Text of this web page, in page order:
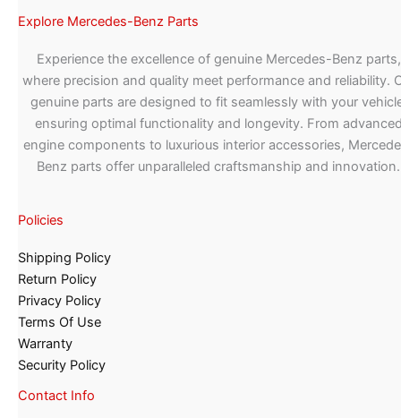
Explore Mercedes-Benz Parts
Experience the excellence of genuine Mercedes-Benz parts,
where precision and quality meet performance and reliability.
genuine parts are designed to fit seamlessly with your
ensuring optimal functionality and longevity. From
engine components to luxurious interior accessories,
Benz parts offer unparalleled craftsmanship and innovation.
Policies
Shipping Policy
Return Policy
Privacy Policy
Terms Of Use
Warranty
Security Policy
Contact Info